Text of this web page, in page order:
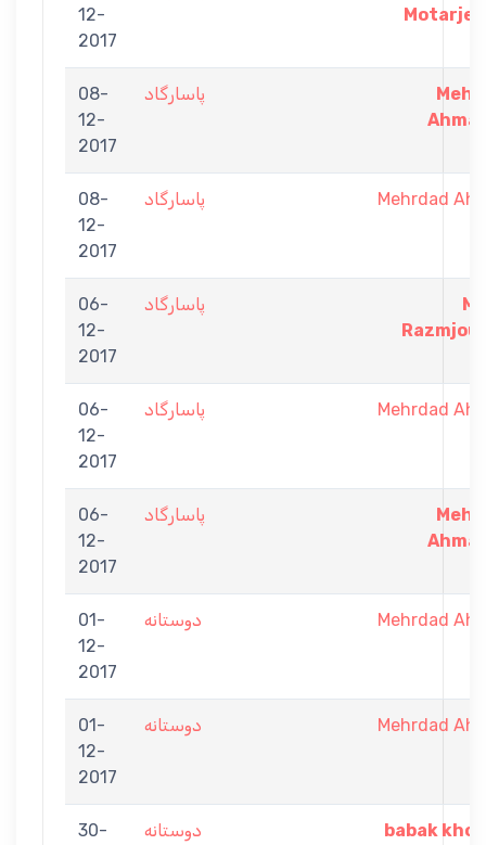
12-
2017
08-
12-
2017
پاسارگاد
08-
12-
2017
پاسارگاد Mehrdad
06-
12-
2017
پاسارگاد
06-
12-
2017
پاسارگاد Mehrdad
06-
12-
2017
پاسارگاد
01-
12-
2017
دوستانه Mehrdad
01-
12-
2017
دوستانه Mehrdad
30-
دوستانه babak